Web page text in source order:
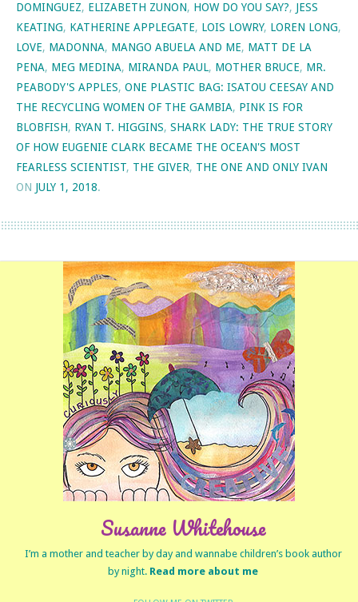
DOMINGUEZ, ELIZABETH ZUNON, HOW DO YOU SAY?, JESS
KEATING, KATHERINE APPLEGATE, LOIS LOWRY, LOREN LONG,
LOVE, MADONNA, MANGO ABUELA AND ME, MATT DE LA
PENA, MEG MEDINA, MIRANDA PAUL, MOTHER BRUCE, MR.
PEABODY'S APPLES, ONE PLASTIC BAG: ISATOU CEESAY AND
THE RECYCLING WOMEN OF THE GAMBIA, PINK IS FOR
BLOBFISH, RYAN T. HIGGINS, SHARK LADY: THE TRUE STORY
OF HOW EUGENIE CLARK BECAME THE OCEAN'S MOST
FEARLESS SCIENTIST, THE GIVER, THE ONE AND ONLY IVAN
ON JULY 1, 2018.
Susanne Whitehouse
I’m a mother and teacher by day and wannabe children’s book author
by night. Read more about me